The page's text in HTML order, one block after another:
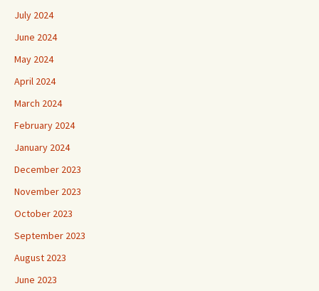
July 2024
June 2024
May 2024
April 2024
March 2024
February 2024
January 2024
December 2023
November 2023
October 2023
September 2023
August 2023
June 2023